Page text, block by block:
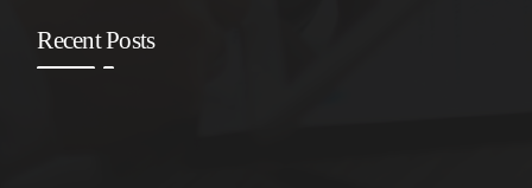
Recent Posts